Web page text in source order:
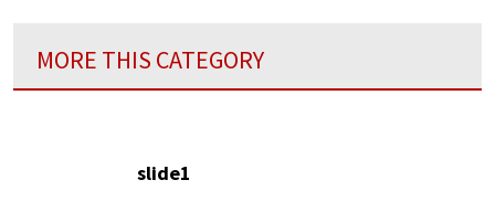
MORE THIS CATEGORY
slide1